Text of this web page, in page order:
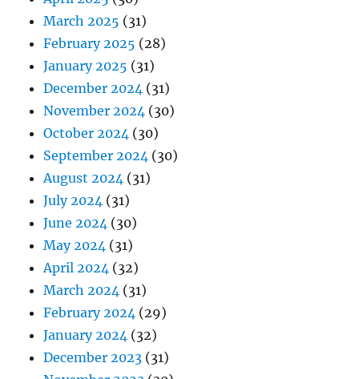
March 2025 (31)
February 2025 (28)
January 2025 (31)
December 2024 (31)
November 2024 (30)
October 2024 (30)
September 2024 (30)
August 2024 (31)
July 2024 (31)
June 2024 (30)
May 2024 (31)
April 2024 (32)
March 2024 (31)
February 2024 (29)
January 2024 (32)
December 2023 (31)